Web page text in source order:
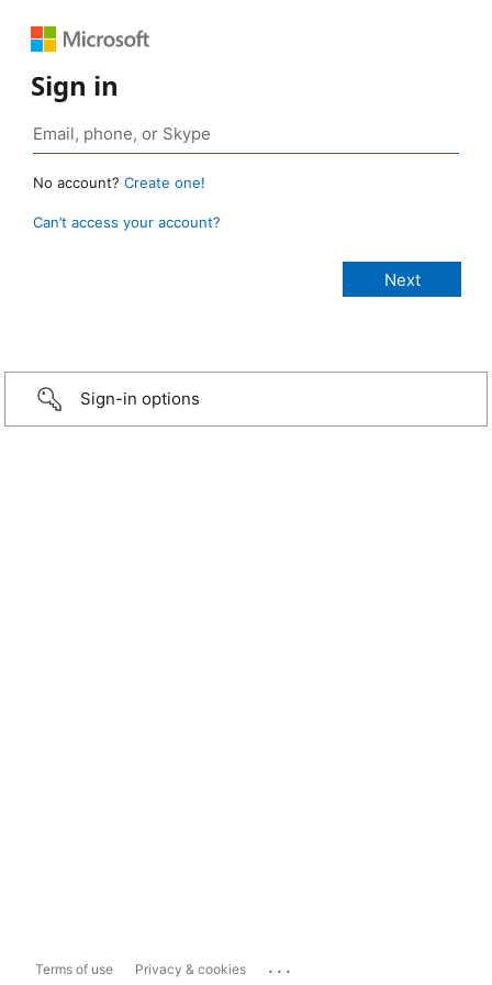
Sign in
No account? Create one!
Can’t access your account?
Sign-in options
Terms of use Privacy & cookies ...